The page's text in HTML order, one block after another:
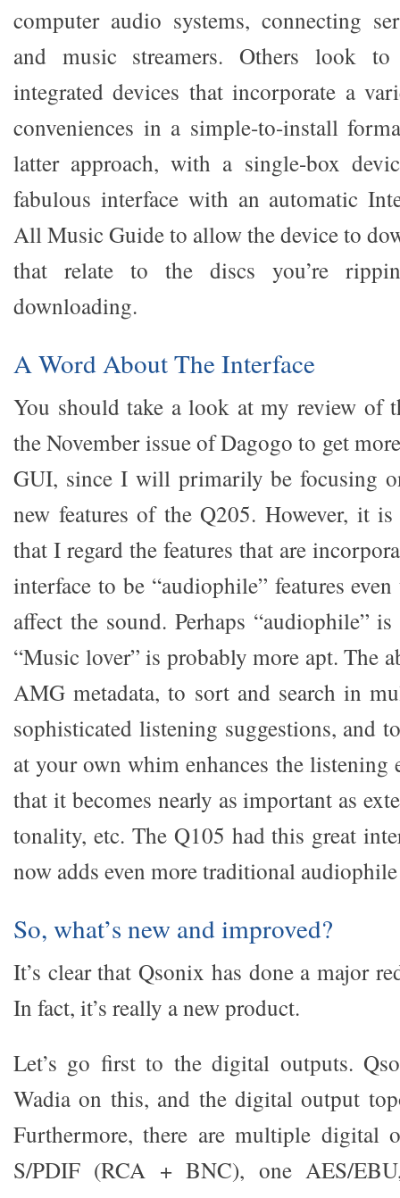
computer audio systems, connecting
and music streamers. Others look to
integrated devices that incorporate a
conveniences in a simple-to-install
latter approach, with a single-box
fabulous interface with an automatic
All Music Guide to allow the device to
that relate to the discs you’re
downloading.
A Word About The Interface
You should take a look at my review of
the November issue of Dagogo to get
GUI, since I will primarily be focusing
new features of the Q205. However, it
that I regard the features that are
interface to be “audiophile” features
affect the sound. Perhaps “audiophile”
“Music lover” is probably more apt. The
AMG metadata, to sort and search in
sophisticated listening suggestions, and
at your own whim enhances the listening
that it becomes nearly as important as
tonality, etc. The Q105 had this great
now adds even more traditional
So, what’s new and improved?
It’s clear that Qsonix has done a major
In fact, it’s really a new product.
Let’s go first to the digital outputs.
Wadia on this, and the digital output
Furthermore, there are multiple digital
S/PDIF (RCA + BNC), one AES/